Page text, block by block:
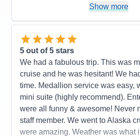
Value
Recommend
Vino bar, was awesome!! He
10 out of 10! Thank you for
enjoyable! I cannot say the same
staff at the Piazza bar. The Cruise
fabulous!and so fun! There was
activities and entertainment of
most of the time. The food was
that charging extra for a nice cut of
Dining Rooms seemed a bit
said, there was a nice variety of
from, and all were beautifully
Show more
5 out of 5 stars
We had a fabulous trip. This was
cruise and he was hesitant! We
time. Medallion service was easy,
mini suite (highly recommend).
were all funny & awesome! Never
staff member. We went to Alaska
were amazing. Weather was what